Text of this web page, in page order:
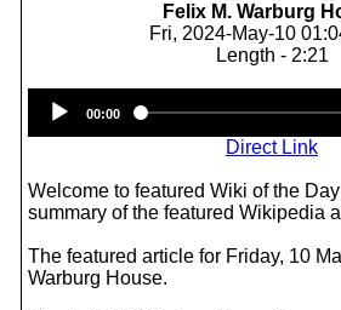
Felix M. Warburg
Fri, 2024-May-10
Length - 2:21
Player
00:00
Direct Link
Welcome to featured Wiki of the
summary of the featured Wikipedia
The featured article for Friday, 10
Warburg House.